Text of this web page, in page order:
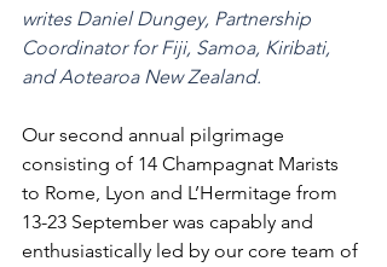
writes Daniel Dungey, Partnership
Coordinator for Fiji, Samoa, Kiribati,
and Aotearoa New Zealand.
Our second annual pilgrimage
consisting of 14 Champagnat Marists
to Rome, Lyon and L’Hermitage from
13-23 September was capably and
enthusiastically led by our core team of